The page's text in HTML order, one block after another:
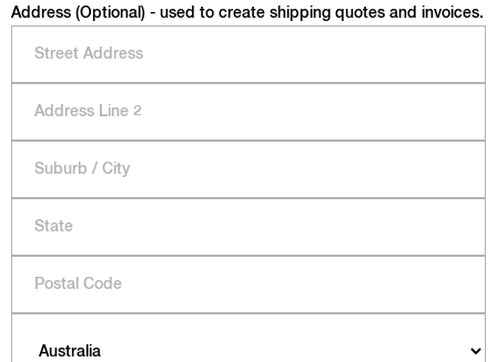
Address (Optional) - used to create shipping quotes and invoices.